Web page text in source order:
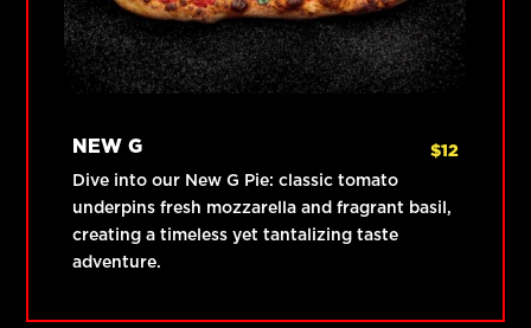
NEW G $12
Dive into our New G Pie: classic tomato
underpins fresh mozzarella and fragrant basil,
creating a timeless yet tantalizing taste
adventure.